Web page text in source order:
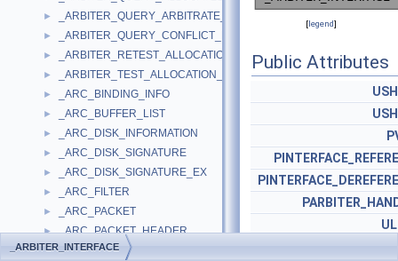
► _ARBITER_QUERY_ARBITRATE_PARAMETERS
► _ARBITER_QUERY_CONFLICT_PARAMETERS
► _ARBITER_RETEST_ALLOCATION_PARAMETERS
► _ARBITER_TEST_ALLOCATION_PARAMETERS
► _ARC_BINDING_INFO
► _ARC_BUFFER_LIST
► _ARC_DISK_INFORMATION
► _ARC_DISK_SIGNATURE
► _ARC_DISK_SIGNATURE_EX
► _ARC_FILTER
► _ARC_PACKET
► _ARC_PACKET_HEADER
► _ARC_PROTOCOL_HEADER
[legend]
Public Attributes
_ARBITER_INTERFACE